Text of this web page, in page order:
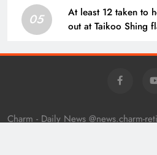
05
At least 12 taken to
out at Taikoo Shing
Charm - Daily News @news.charm-